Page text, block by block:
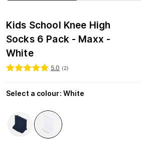
Kids School Knee High
Socks 6 Pack - Maxx -
White
5.0 (2)
Select a colour: White